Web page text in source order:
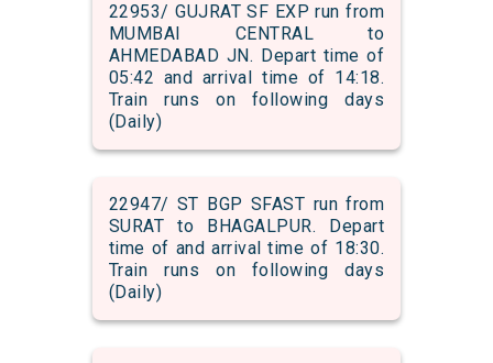
22953/ GUJRAT SF EXP run from
MUMBAI CENTRAL to
AHMEDABAD JN. Depart time of
05:42 and arrival time of 14:18.
Train runs on following days
(Daily)
22947/ ST BGP SFAST run from
SURAT to BHAGALPUR. Depart
time of and arrival time of 18:30.
Train runs on following days
(Daily)